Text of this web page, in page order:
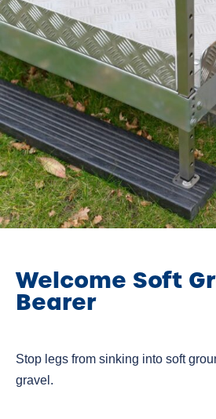
Welcome Soft
Bearer
Stop legs from sinking into soft
gravel.